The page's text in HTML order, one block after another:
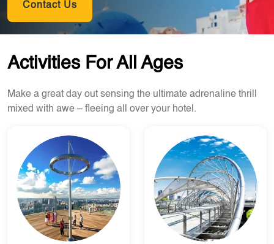
Contact Us
Activities For All Ages
Make a great day out sensing the ultimate adrenaline thrill
mixed with awe – fleeing all over your hotel.